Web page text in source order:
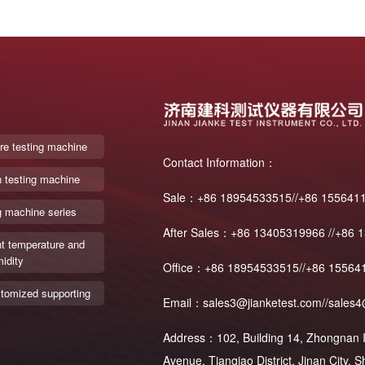
testing machine
testing machine
series
temperature and
supporting
Contact Information：
Sale：+86 18954533515//+86
After Sales：+86 13405319966 //+86
Office：+86 18954533515//+86
Email：sales3@jianketest.com//
Address：102, Building 14,
Avenue, Tianqiao District, Jinan City,